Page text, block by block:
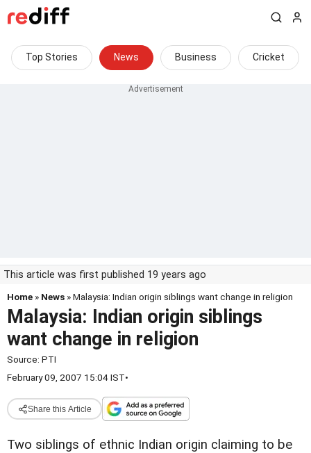
Top Stories News Business Cricket
This article was first published 19 years ago
Home » News » Malaysia: Indian origin siblings want change in religion
Malaysia: Indian origin siblings
want change in religion
Source: PTI
February 09, 2007 15:04 IST•
Share this Article
Two siblings of ethnic Indian origin claiming to be